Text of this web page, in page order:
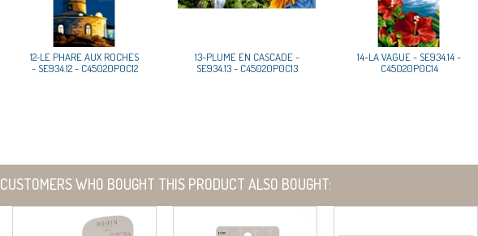
12-LE PHARE AUX ROCHES
- SE934.12 - C45020P0C12
13-PLUME EN CASCADE -
SE934.13 - C45020P0C13
14-LA VAGUE - SE934.14 -
C45020P0C14
CUSTOMERS WHO BOUGHT THIS PRODUCT ALSO BOUGHT: